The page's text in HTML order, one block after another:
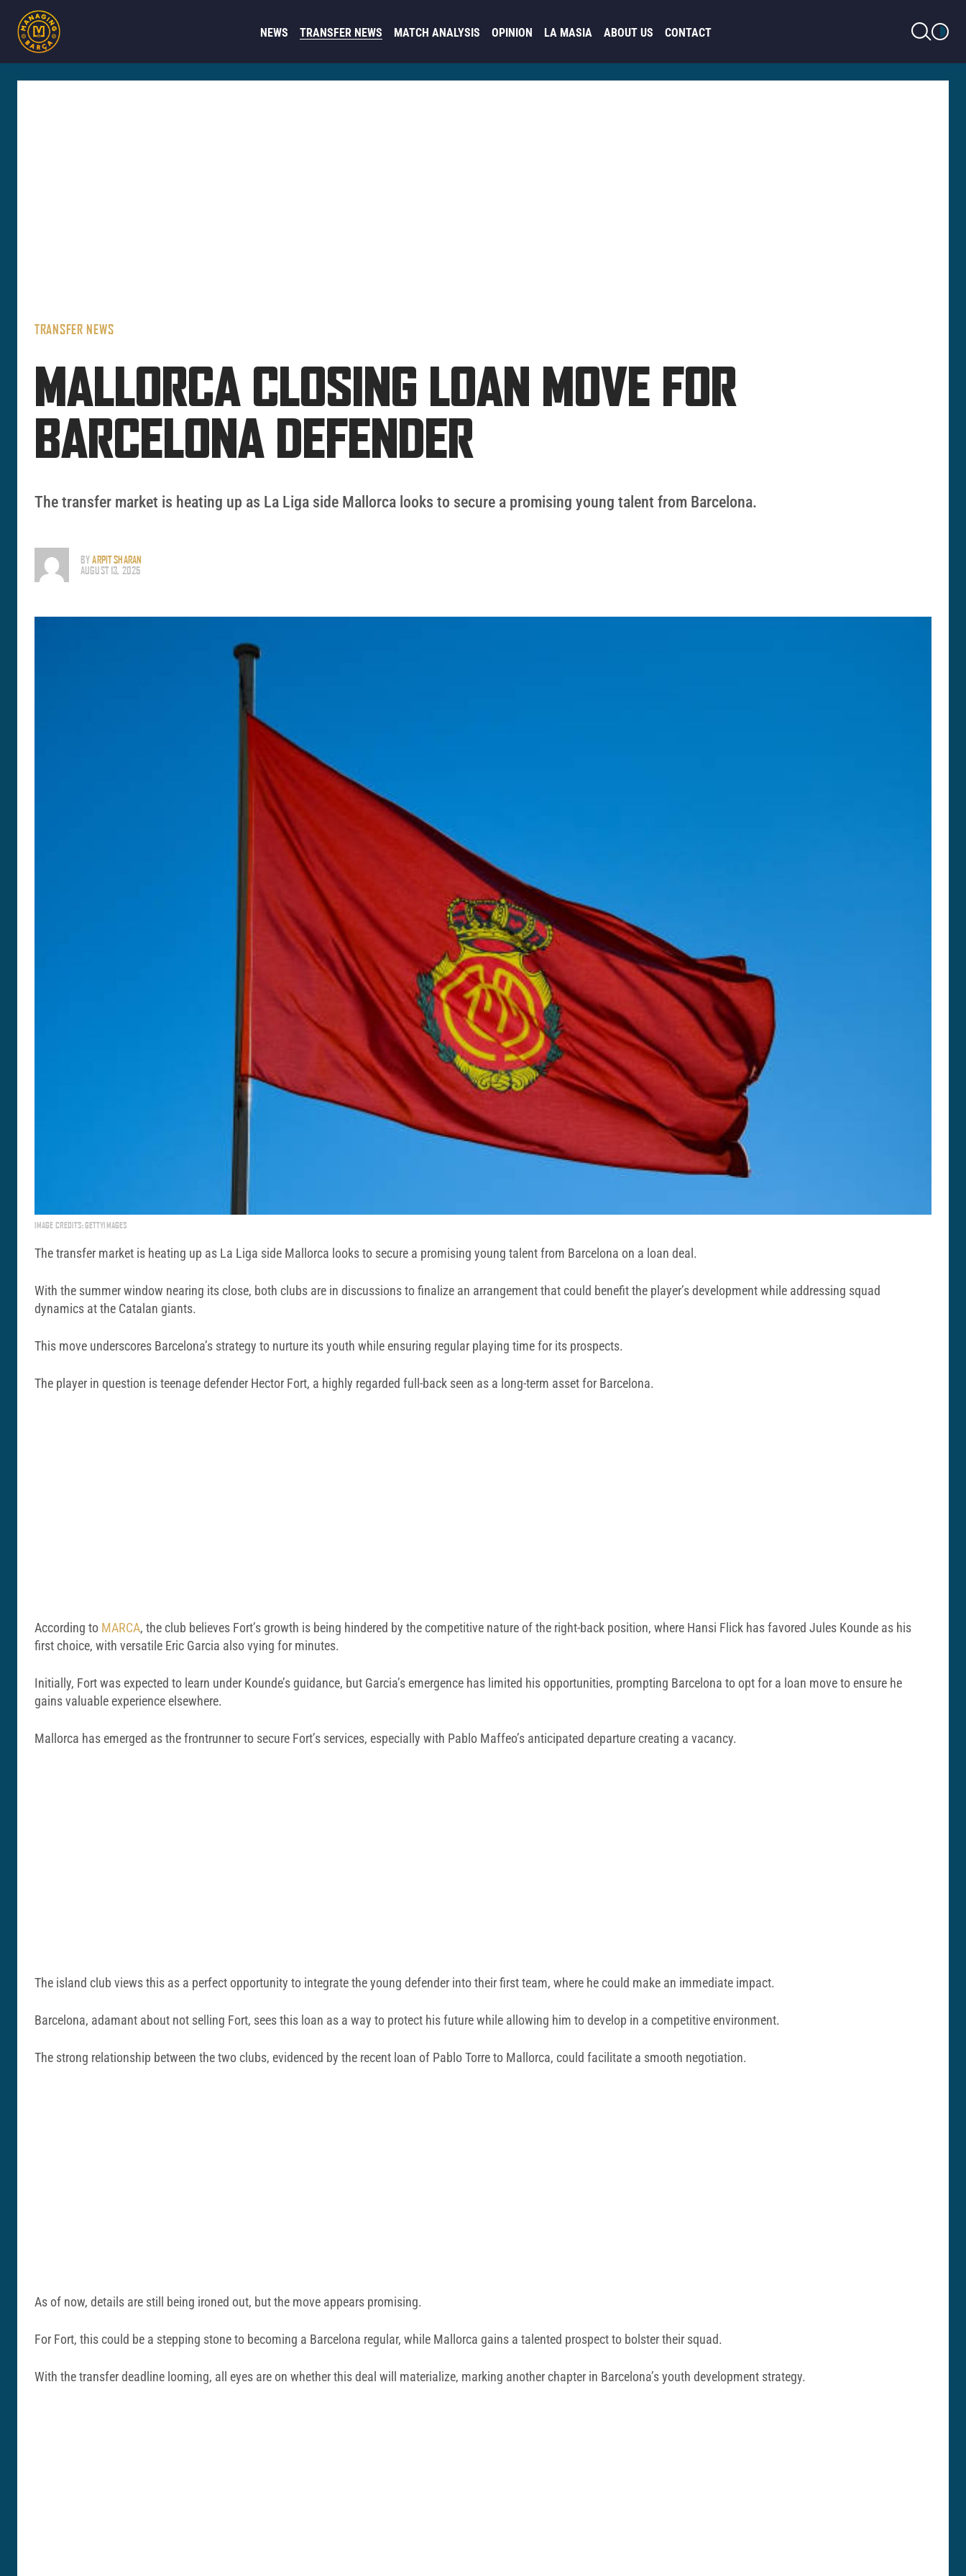
NEWS TRANSFER NEWS MATCH ANALYSIS OPINION LA MASIA ABOUT US CONTACT
LIGHT MODE
TRANSFER NEWS
MALLORCA CLOSING LOAN MOVE FOR
BARCELONA DEFENDER
The transfer market is heating up as La Liga side Mallorca looks to secure a promising young talent from Barcelona.
BYARPIT SHARAN
AUGUST 13, 2025
IMAGE CREDITS: GETTYIMAGES
The transfer market is heating up as La Liga side Mallorca looks to secure a promising young talent from Barcelona on a loan deal.
With the summer window nearing its close, both clubs are in discussions to finalize an arrangement that could benefit the player’s development while addressing squad
dynamics at the Catalan giants.
This move underscores Barcelona’s strategy to nurture its youth while ensuring regular playing time for its prospects.
The player in question is teenage defender Hector Fort, a highly regarded full-back seen as a long-term asset for Barcelona.
According to MARCA, the club believes Fort’s growth is being hindered by the competitive nature of the right-back position, where Hansi Flick has favored Jules Kounde as his
first choice, with versatile Eric Garcia also vying for minutes.
Initially, Fort was expected to learn under Kounde’s guidance, but Garcia’s emergence has limited his opportunities, prompting Barcelona to opt for a loan move to ensure he
gains valuable experience elsewhere.
Mallorca has emerged as the frontrunner to secure Fort’s services, especially with Pablo Maffeo’s anticipated departure creating a vacancy.
The island club views this as a perfect opportunity to integrate the young defender into their first team, where he could make an immediate impact.
Barcelona, adamant about not selling Fort, sees this loan as a way to protect his future while allowing him to develop in a competitive environment.
The strong relationship between the two clubs, evidenced by the recent loan of Pablo Torre to Mallorca, could facilitate a smooth negotiation.
As of now, details are still being ironed out, but the move appears promising.
For Fort, this could be a stepping stone to becoming a Barcelona regular, while Mallorca gains a talented prospect to bolster their squad.
With the transfer deadline looming, all eyes are on whether this deal will materialize, marking another chapter in Barcelona’s youth development strategy.